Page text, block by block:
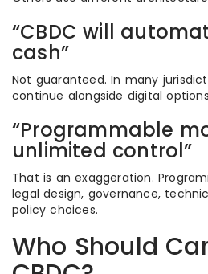
“CBDC will
cash”
Not guaranteed. In many
continue alongside digital
“Programmable
unlimited control”
That is an exaggeration.
legal design, governance,
policy choices.
Who Should